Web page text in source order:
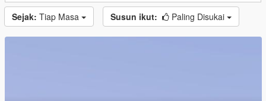
Sejak: Tiap Masa Susun ikut: Paling Disukai